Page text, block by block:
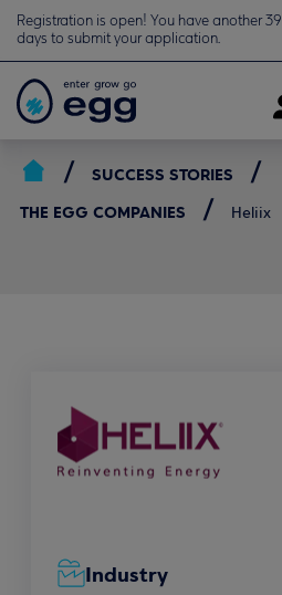
Registration is open! You have another 39
days to submit your application.
SUCCESS STORIES
THE EGG COMPANIES
Heliix
Industry